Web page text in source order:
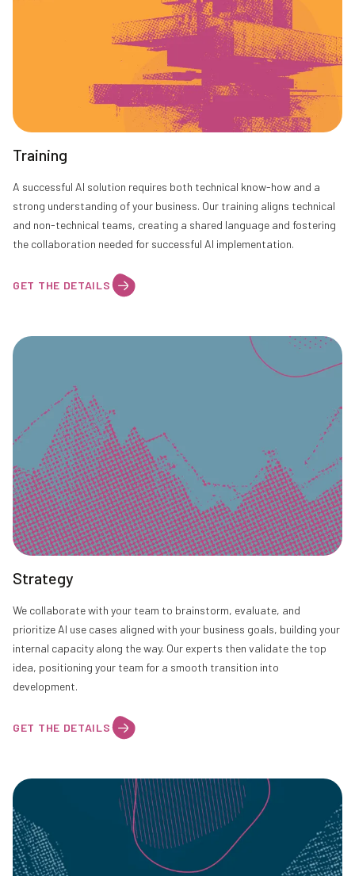
Training
A successful AI solution requires both technical know-how and a
strong understanding of your business. Our training aligns technical
and non-technical teams, creating a shared language and fostering
the collaboration needed for successful AI implementation.
GET THE DETAILS
Strategy
We collaborate with your team to brainstorm, evaluate, and
prioritize AI use cases aligned with your business goals, building your
internal capacity along the way. Our experts then validate the top
idea, positioning your team for a smooth transition into
development.
GET THE DETAILS